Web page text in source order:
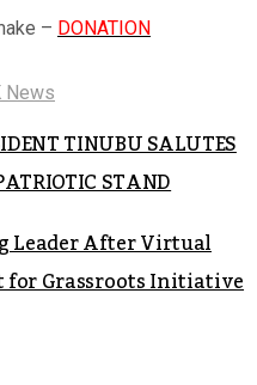
– DONATION
News
TINUBU SALUTES
STAND
Leader After Virtual
for Grassroots Initiative